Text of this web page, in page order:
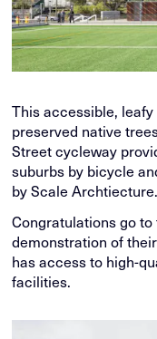
This accessible,
preserved native
Street cycleway
suburbs by bicycle
by Scale Archtiecture.
Congratulations go
demonstration of
has access to high-
facilities.